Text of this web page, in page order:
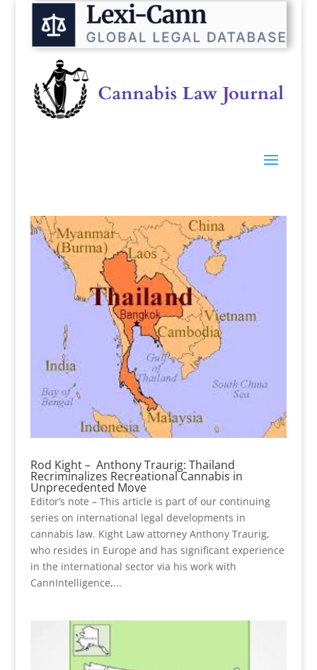
Rod Kight – Anthony Traurig: Thailand
Recriminalizes Recreational Cannabis in
Unprecedented Move
Editor’s note – This article is part of our continuing
series on international legal developments in
cannabis law. Kight Law attorney Anthony Traurig,
who resides in Europe and has significant experience
in the international sector via his work with
CannIntelligence,...